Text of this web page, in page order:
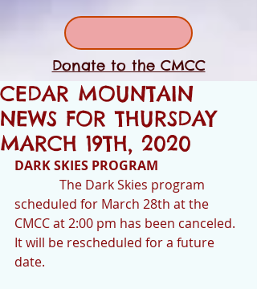
Donate to the CMCC
CEDAR MOUNTAIN
NEWS FOR THURSDAY
MARCH 19TH, 2020
DARK SKIES PROGRAM
scheduled for March 28th at the
CMCC at 2:00 pm has been canceled.
It will be rescheduled for a future
date.